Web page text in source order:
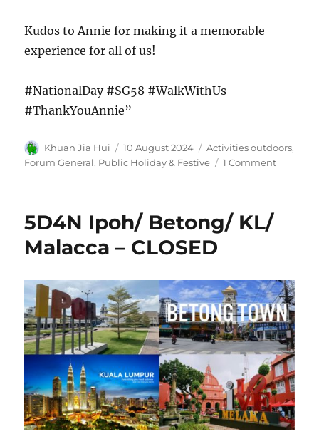
Kudos to Annie for making it a memorable
experience for all of us!
#NationalDay #SG58 #WalkWithUs
#ThankYouAnnie”
Author
Khuan Jia Hui
Posted
on
10 August 2024 Categories
Activities outdoors,
Forum General, Public Holiday & Festive 1 Commenton
2024
5D4N Ipoh/ Betong/ KL/
Malacca – CLOSED